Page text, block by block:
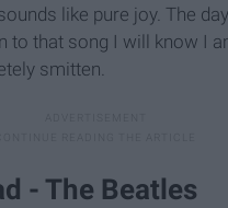
like pure joy. The
to that song I will know I
smitten.
- The Beatles